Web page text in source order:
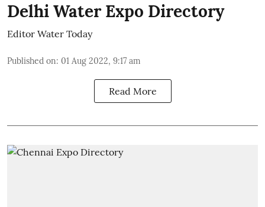
Delhi Water Expo Directory
Editor Water Today
Published on: 01 Aug 2022, 9:17 am
Read More